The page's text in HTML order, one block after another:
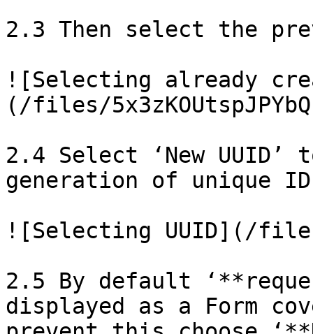
2.3 Then select the
![Selecting already
(/files/
2.4 Select ‘New
generation of unique
![Selecting UUID](/files/
2.5 By default
displayed as a Form